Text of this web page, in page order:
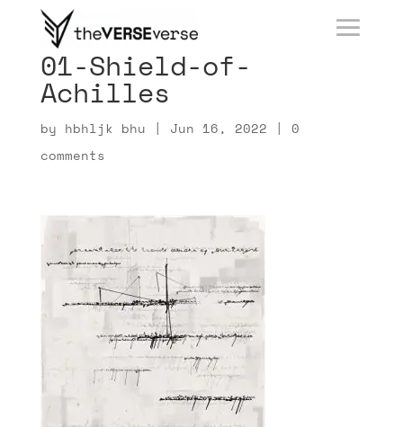
01-Shield-of-
Achilles
by hbhljk bhu | Jun 16, 2022 | 0
comments